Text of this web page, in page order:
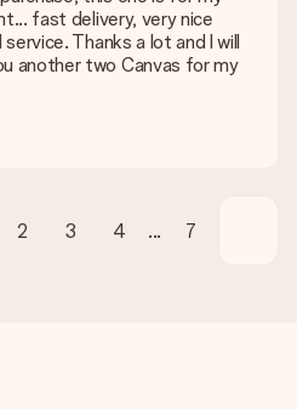
to my liking?
they are happy to help you find
order. You will always receive
email and you can always find it
fast delivery, very nice
Thanks a lot and l will
another two Canvas for my
2 3 4 ... 7